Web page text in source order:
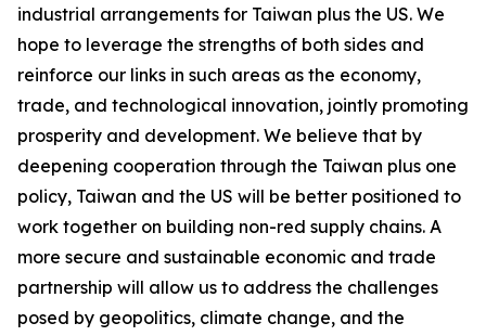
industrial arrangements for Taiwan plus the US. We
hope to leverage the strengths of both sides and
reinforce our links in such areas as the economy,
trade, and technological innovation, jointly promoting
prosperity and development. We believe that by
deepening cooperation through the Taiwan plus one
policy, Taiwan and the US will be better positioned to
work together on building non-red supply chains. A
more secure and sustainable economic and trade
partnership will allow us to address the challenges
posed by geopolitics, climate change, and the